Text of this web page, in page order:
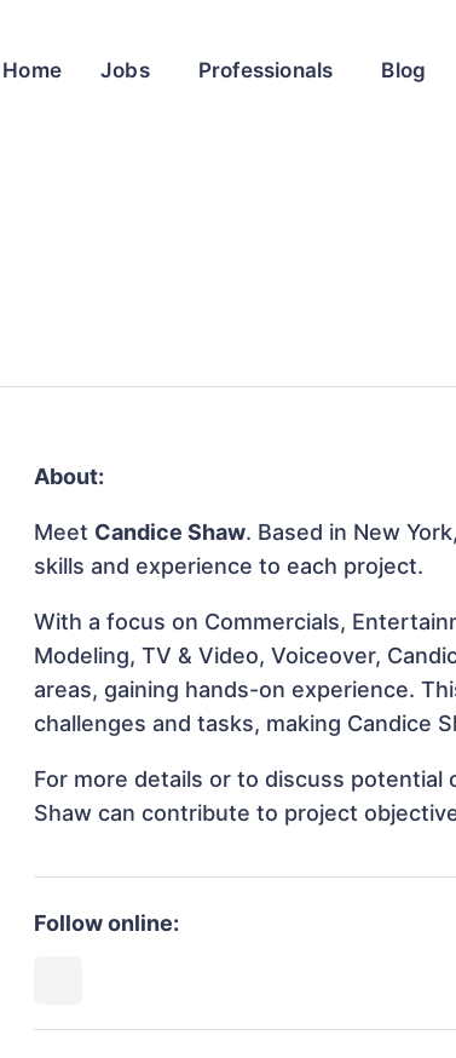
Home Jobs Professionals Blog
About:
Meet Candice Shaw. Based in New
skills and experience to each project.
With a focus on Commercials,
Modeling, TV & Video, Voiceover,
areas, gaining hands-on experience.
challenges and tasks, making Candice
For more details or to discuss potential
Shaw can contribute to project
Follow online: